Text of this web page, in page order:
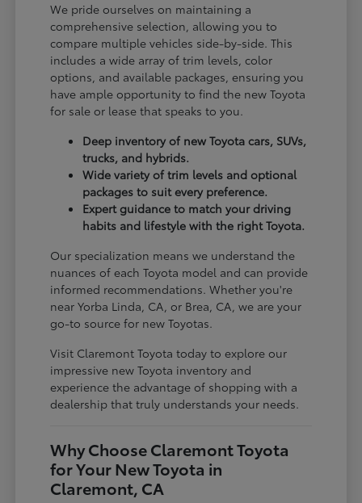
We pride ourselves on maintaining a
comprehensive selection, allowing you to
compare multiple vehicles side-by-side. This
includes a wide array of trim levels, color
options, and available packages, ensuring you
have ample opportunity to find the new Toyota
for sale or lease that speaks to you.
Deep inventory of new Toyota cars, SUVs,
trucks, and hybrids.
Wide variety of trim levels and optional
packages to suit every preference.
Expert guidance to match your driving
habits and lifestyle with the right Toyota.
Our specialization means we understand the
nuances of each Toyota model and can provide
informed recommendations. Whether you're
near Yorba Linda, CA, or Brea, CA, we are your
go-to source for new Toyotas.
Visit Claremont Toyota today to explore our
impressive new Toyota inventory and
experience the advantage of shopping with a
dealership that truly understands your needs.
Why Choose Claremont Toyota
for Your New Toyota in
Claremont, CA